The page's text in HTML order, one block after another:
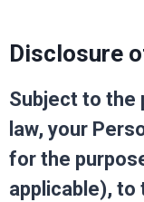
Disclosure
Subject to the
law, your
for the
applicable),